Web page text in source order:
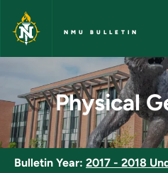
Skip to main content
NMU BULLETIN
Physical
Physical
Bulletin Year: 2017 - 2018